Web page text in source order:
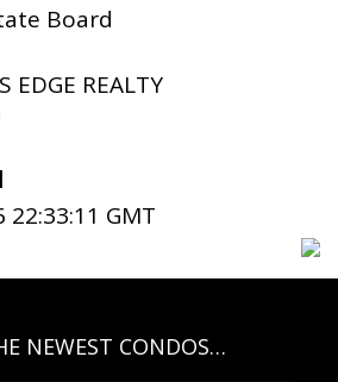
Board
EDGE REALTY
22:33:11 GMT
NEWEST CONDOS…